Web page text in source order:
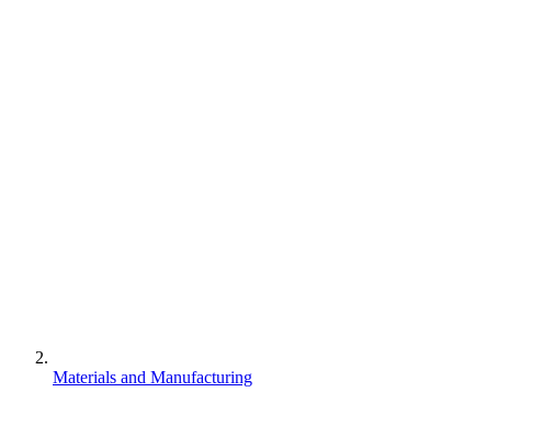
Materials and Manufacturing